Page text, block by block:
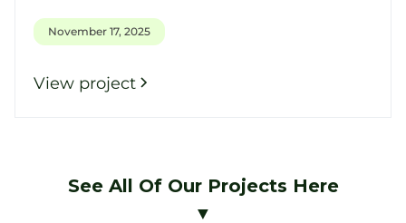
November 17, 2025
View project
See All Of Our Projects Here
▼